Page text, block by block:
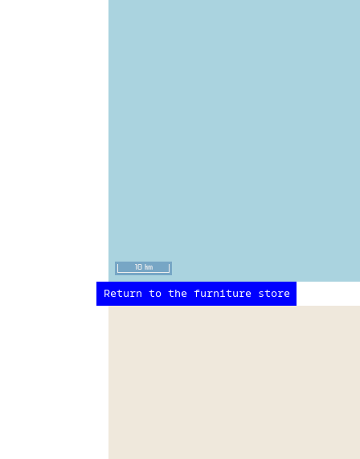
10 km
Return to the furniture store